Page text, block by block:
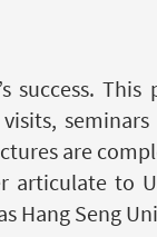
success.
are
to
Hang Seng